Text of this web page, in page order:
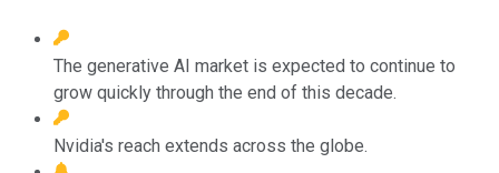
The generative AI market is expected to continue to
grow quickly through the end of this decade.
Nvidia's reach extends across the globe.